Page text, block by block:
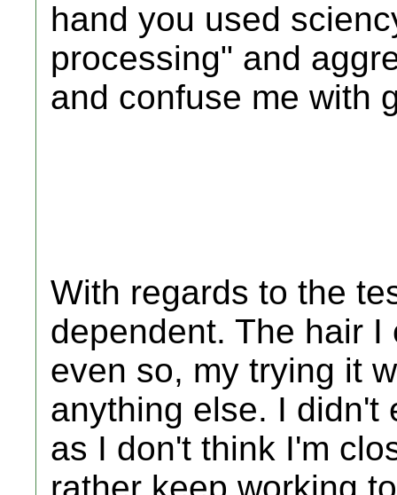
hand you used
processing" and
and confuse me with
With regards to the
dependent. The hair
even so, my trying it
anything else. I didn't
as I don't think I'm